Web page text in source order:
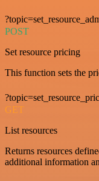
POST
Set resource pricing
This function sets the
GET
List resources
Returns resources
additional information